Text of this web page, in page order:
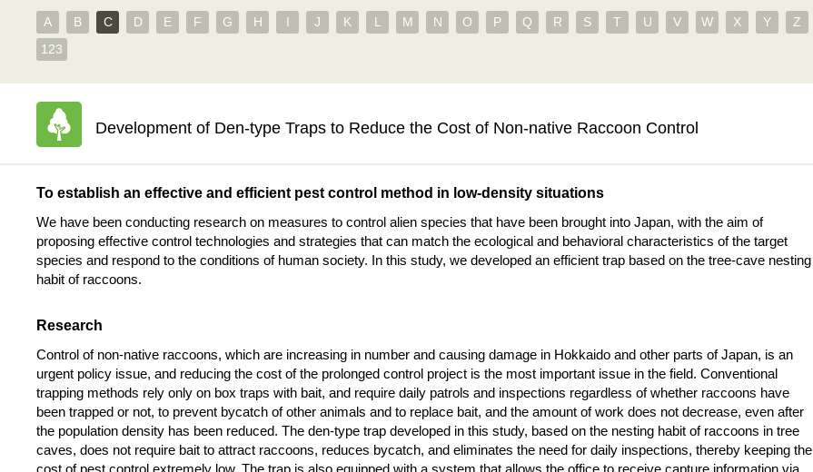
A B C D E F G H I J K L M N O P Q R S T U V W X Y
Z
123
Development of Den-type Traps to Reduce the Cost of Non-native Raccoon Control
To establish an effective and efficient pest control method in low-density situations
We have been conducting research on measures to control alien species that have been brought into Japan, with the aim of
proposing effective control technologies and strategies that can match the ecological and behavioral characteristics of the target
species and respond to the conditions of human society. In this study, we developed an efficient trap based on the tree-cave nesting
habit of raccoons.
Research
Control of non-native raccoons, which are increasing in number and causing damage in Hokkaido and other parts of Japan, is an
urgent policy issue, and reducing the cost of the prolonged control project is the most important issue in the field. Conventional
trapping methods rely only on box traps with bait, and require daily patrols and inspections regardless of whether raccoons have
been trapped or not, to prevent bycatch of other animals and to replace bait, and the amount of work does not decrease, even after
the population density has been reduced. The den-type trap developed in this study, based on the nesting habit of raccoons in tree
caves, does not require bait to attract raccoons, reduces bycatch, and eliminates the need for daily inspections, thereby keeping the
cost of pest control extremely low. The trap is also equipped with a system that allows the office to receive capture information via